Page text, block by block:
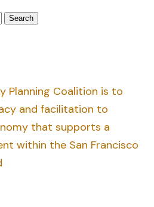
Planning Coalition is to
and facilitation to
that supports a
within the San Francisco